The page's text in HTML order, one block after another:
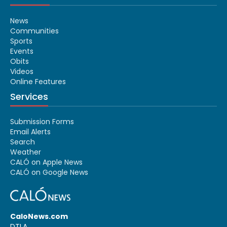
News
Communities
Sports
Events
Obits
Videos
Online Features
Services
Submission Forms
Email Alerts
Search
Weather
CALÓ on Apple News
CALÓ on Google News
CaloNews.com